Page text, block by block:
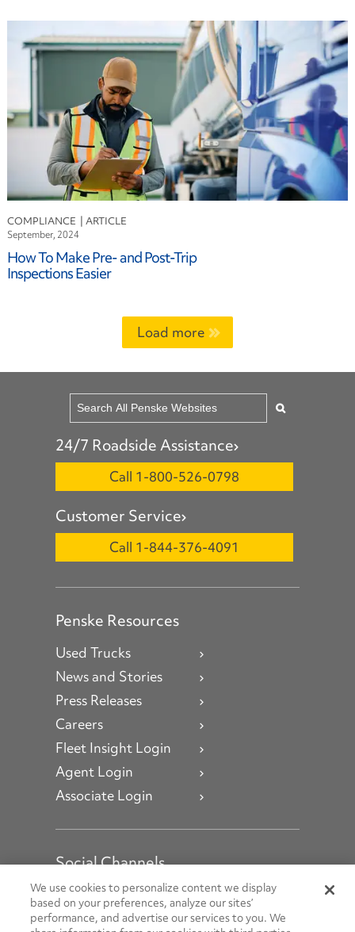
COMPLIANCE
September, 2024
How To Make Pre- and Post-Trip
Inspections Easier
Load more
24/7 Roadside Assistance
Call 1-800-526-0798
Customer Service
Call 1-844-376-4091
Penske Resources
Used Trucks
News and Stories
Press Releases
Careers
Fleet Insight Login
Agent Login
Associate Login
Social Channels
Open facebook
Open linkedin
Open youtube
Open instagram
Social Media Channels
We use cookies to personalize content we display
based on your preferences, analyze our sites’
performance, and advertise our services to you. We